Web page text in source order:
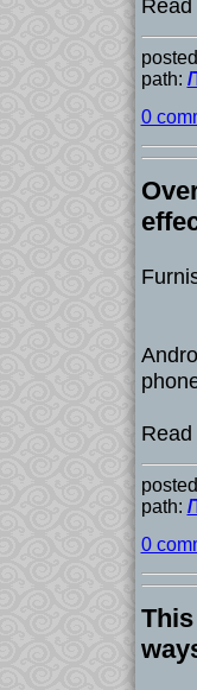
path: /
0
path: /
0